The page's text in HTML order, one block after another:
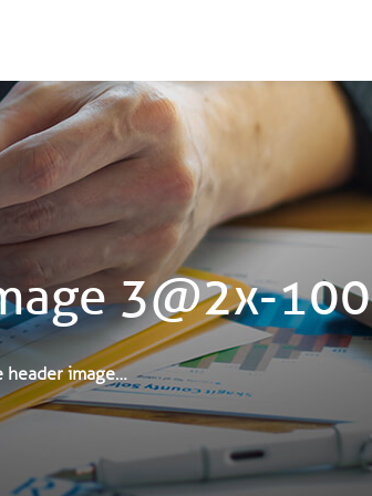
3@2x-100
header image…